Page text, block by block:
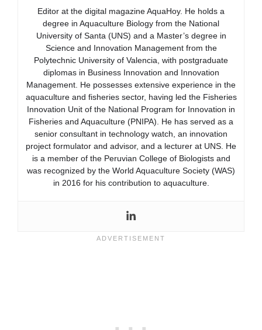
Editor at the digital magazine AquaHoy. He holds a
degree in Aquaculture Biology from the National
University of Santa (UNS) and a Master’s degree in
Science and Innovation Management from the
Polytechnic University of Valencia, with postgraduate
diplomas in Business Innovation and Innovation
Management. He possesses extensive experience in the
aquaculture and fisheries sector, having led the Fisheries
Innovation Unit of the National Program for Innovation in
Fisheries and Aquaculture (PNIPA). He has served as a
senior consultant in technology watch, an innovation
project formulator and advisor, and a lecturer at UNS. He
is a member of the Peruvian College of Biologists and
was recognized by the World Aquaculture Society (WAS)
in 2016 for his contribution to aquaculture.